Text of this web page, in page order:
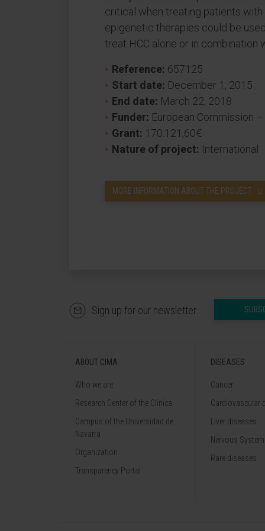
critical when treating patients
epigenetic therapies could be
treat HCC alone or in combination
Reference: 657125
Start date: December 1, 2015
End date: March 22, 2018
Funder: European Commission
Grant: 170.121,60€
Nature of project: International
MORE INFORMATION ABOUT THE PROJECT
Sign up for our newsletter
ABOUT CIMA
Who we are
Research Center of the Clinica
Campus of the Universidad de
Navarra
Organization
Transparency Portal
DISEASES
Cancer
Cardiovascular
Liver diseases
Nervous
Rare diseases